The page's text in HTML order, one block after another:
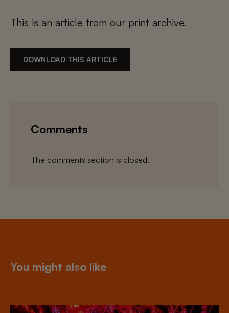
This is an article from our print archive.
DOWNLOAD THIS ARTICLE
Comments
The comments section is closed.
You might also like